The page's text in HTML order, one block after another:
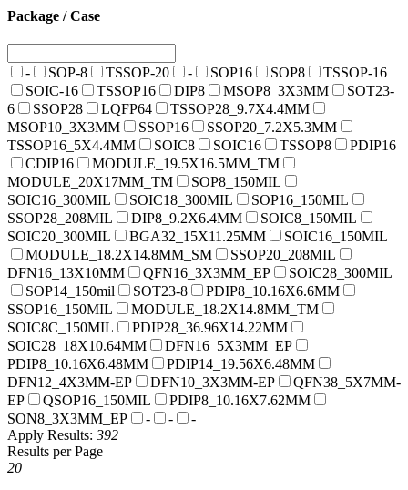
Package / Case
- SOP-8 TSSOP-20 - SOP16 SOP8
TSSOP-16
SOIC-16
TSSOP16 DIP8 MSOP8_3X3MM
SOT23-
6
SSOP28 LQFP64
TSSOP28_9.7X4.4MM
MSOP10_3X3MM
SSOP16
SSOP20_7.2X5.3MM
TSSOP16_5X4.4MM
SOIC8 SOIC16 TSSOP8
PDIP16
CDIP16
MODULE_19.5X16.5MM_TM
MODULE_20X17MM_TM
SOP8_150MIL
SOIC16_300MIL
SOIC18_300MIL
SOP16_150MIL
SSOP28_208MIL
DIP8_9.2X6.4MM
SOIC8_150MIL
SOIC20_300MIL
BGA32_15X11.25MM
SOIC16_150MIL
MODULE_18.2X14.8MM_SM
SSOP20_208MIL
DFN16_13X10MM
QFN16_3X3MM_EP
SOIC28_300MIL
SOP14_150mil
SOT23-8
PDIP8_10.16X6.6MM
SSOP16_150MIL
MODULE_18.2X14.8MM_TM
SOIC8C_150MIL
PDIP28_36.96X14.22MM
SOIC28_18X10.64MM
DFN16_5X3MM_EP
PDIP8_10.16X6.48MM
PDIP14_19.56X6.48MM
DFN12_4X3MM-EP
DFN10_3X3MM-EP
QFN38_5X7MM-
EP
QSOP16_150MIL
PDIP8_10.16X7.62MM
SON8_3X3MM_EP
- -
-
Apply Results: 392
Results per Page
20